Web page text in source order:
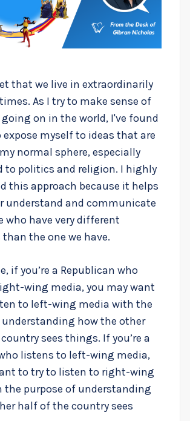
that we live in extraordinarily
As I try to make sense of
on in the world, I've found
myself to ideas that are
normal sphere, especially
to politics and religion. I highly
this approach because it helps
understand and communicate
who have very different
the one we have.
if you’re a Republican who
wing media, you may want
to left-wing media with the
understanding how the other
sees things. If you’re a
listens to left-wing media,
to try to listen to right-wing
the purpose of understanding
half of the country sees